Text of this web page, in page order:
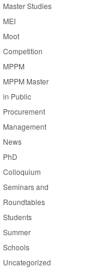
Master Studies
MEI
Moot
Competition
MPPM
MPPM Master
in Public
Procurement
Management
News
PhD
Colloquium
Seminars and
Roundtables
Students
Summer
Schools
Uncategorized